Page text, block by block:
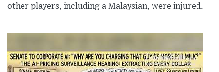
other players, including a Malaysian, were injured.